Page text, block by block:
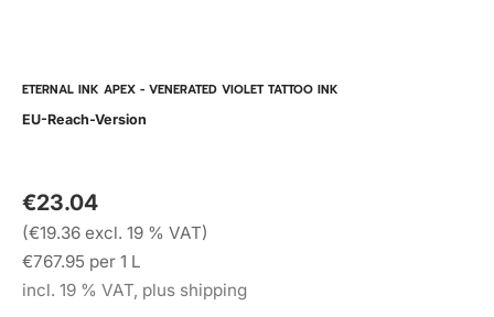
ETERNAL INK APEX - VENERATED VIOLET TATTOO INK
EU-Reach-Version
€23.04
(€19.36 excl. 19 % VAT)
€767.95 per 1 L
incl. 19 % VAT, plus shipping